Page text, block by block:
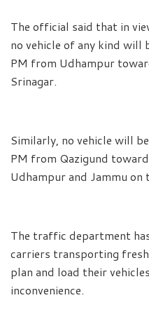
The official said that in
no vehicle of any kind will
PM from Udhampur
Srinagar.
Similarly, no vehicle will
PM from Qazigund
Udhampur and Jammu on
The traffic department
carriers transporting
plan and load their
inconvenience.